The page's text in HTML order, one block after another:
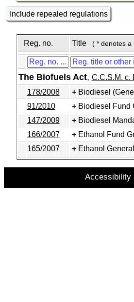
Include repealed regulations
Reg. no. Title ( * denotes a
The Biofuels Act, C.C.S.M. c.
178/2008
Biodiesel
91/2010
Biodiesel Fund
147/2009
Biodiesel
166/2007
Ethanol Fund
165/2007
Ethanol
Accessibility